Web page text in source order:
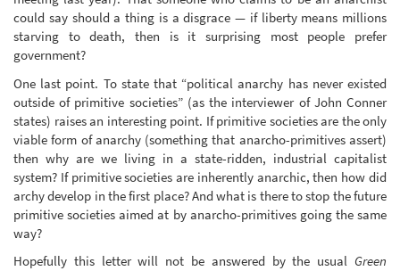
could say should a thing is a disgrace — if liberty means millions
starving to death, then is it surprising most people prefer
government?
One last point. To state that “political anarchy has never existed
outside of primitive societies” (as the interviewer of John Conner
states) raises an interesting point. If primitive societies are the only
viable form of anarchy (something that anarcho-primitives assert)
then why are we living in a state-ridden, industrial capitalist
system? If primitive societies are inherently anarchic, then how did
archy develop in the first place? And what is there to stop the future
primitive societies aimed at by anarcho-primitives going the same
way?
Hopefully this letter will not be answered by the usual Green